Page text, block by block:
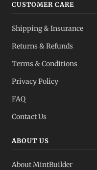
CUSTOMER CARE
Shipping & Insurance
Returns & Refunds
Terms & Conditions
Privacy Policy
FAQ
Contact Us
ABOUT US
About MintBuilder